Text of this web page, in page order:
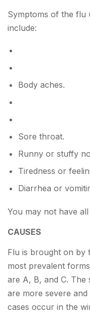
Symptoms of the flu
include:
Body aches.
Sore throat.
Runny or stuffy
Tiredness or
Diarrhea or
You may not have
CAUSES
Flu is brought on by
most prevalent
are A, B, and C.
are more severe
cases occur in the